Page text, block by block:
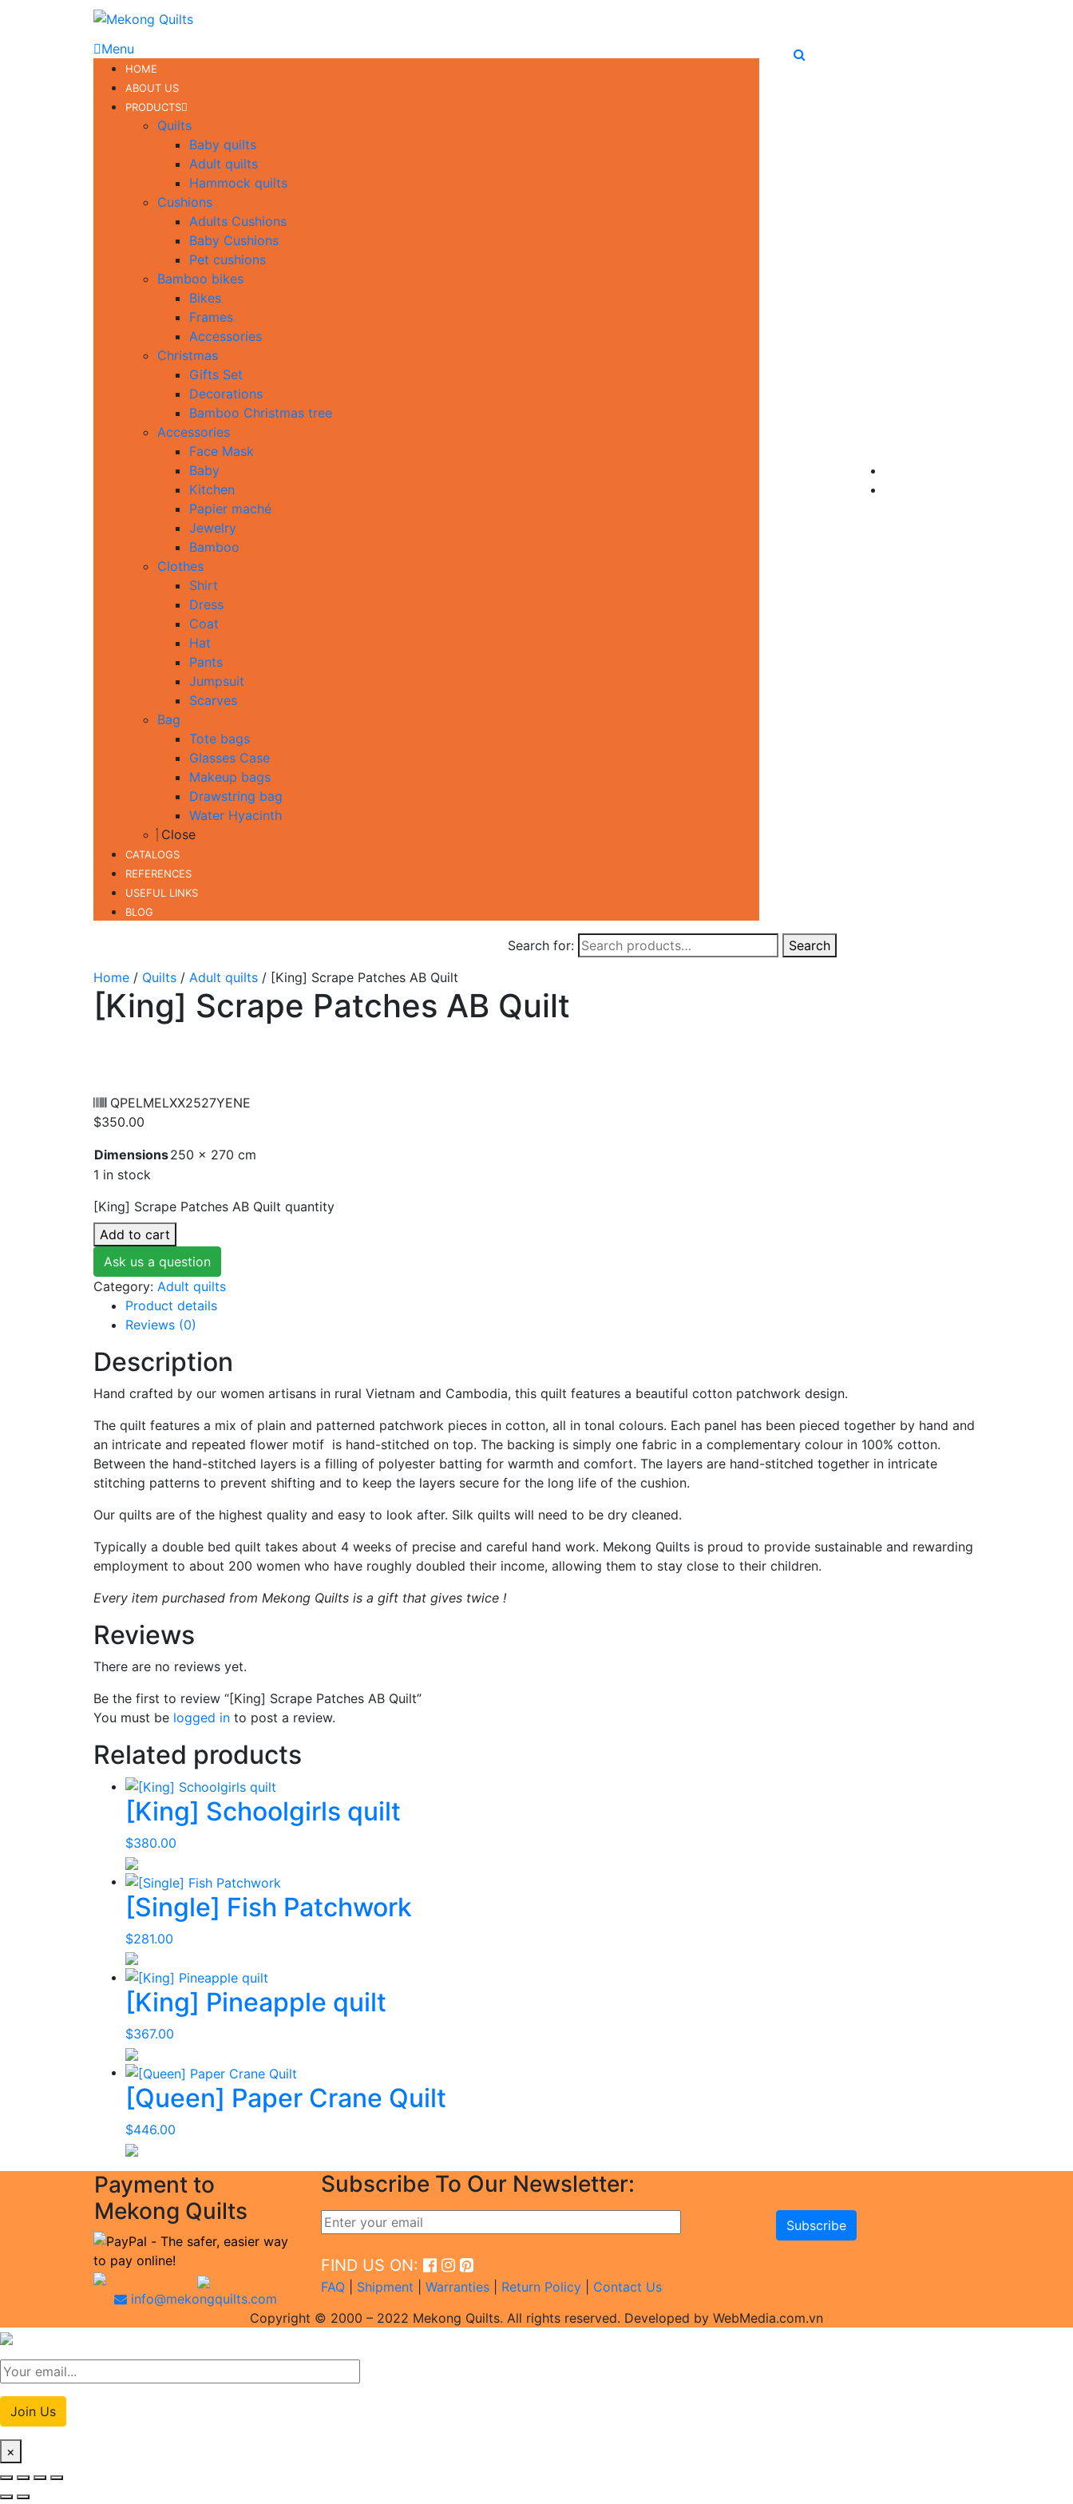
Menu
HOME
ABOUT US
PRODUCTS
Quilts
Baby quilts
Adult quilts
Hammock quilts
Cushions
Adults Cushions
Baby Cushions
Pet cushions
Bamboo bikes
Bikes
Frames
Accessories
Christmas
Gifts Set
Decorations
Bamboo Christmas tree
Accessories
Face Mask
Baby
Kitchen
Papier maché
Jewelry
Bamboo
Clothes
Shirt
Dress
Coat
Hat
Pants
Jumpsuit
Scarves
Bag
Tote bags
Glasses Case
Makeup bags
Drawstring bag
Water Hyacinth
Close
CATALOGS
REFERENCES
USEFUL LINKS
BLOG
Search for:
Search
Home / Quilts / Adult quilts / [King] Scrape Patches AB Quilt
[King] Scrape Patches AB Quilt
QPELMELXX2527YENE
$350.00
Dimensions250 × 270 cm
1 in stock
[King] Scrape Patches AB Quilt quantity
Add to cart
Ask us a question
Category: Adult quilts
Product details
Reviews (0)
Description
Hand crafted by our women artisans in rural Vietnam and Cambodia, this quilt features a beautiful cotton patchwork design.
The quilt features a mix of plain and patterned patchwork pieces in cotton, all in tonal colours. Each panel has been pieced together by hand and
an intricate and repeated flower motif is hand-stitched on top. The backing is simply one fabric in a complementary colour in 100% cotton.
Between the hand-stitched layers is a filling of polyester batting for warmth and comfort. The layers are hand-stitched together in intricate
stitching patterns to prevent shifting and to keep the layers secure for the long life of the cushion.
Our quilts are of the highest quality and easy to look after. Silk quilts will need to be dry cleaned.
Typically a double bed quilt takes about 4 weeks of precise and careful hand work. Mekong Quilts is proud to provide sustainable and rewarding
employment to about 200 women who have roughly doubled their income, allowing them to stay close to their children.
Every item purchased from Mekong Quilts is a gift that gives twice !
Reviews
There are no reviews yet.
Be the first to review “[King] Scrape Patches AB Quilt”
You must be logged in to post a review.
Related products
[King] Schoolgirls quilt
$380.00
[Single] Fish Patchwork
$281.00
[King] Pineapple quilt
$367.00
[Queen] Paper Crane Quilt
$446.00
Payment to
Mekong Quilts
info@mekongquilts.com
Subscribe To Our Newsletter:
FIND US ON:
FAQ Shipment Warranties Return Policy
Contact Us
Copyright © 2000 – 2022 Mekong Quilts. All rights reserved. Developed by WebMedia.com.vn
Join Us
×